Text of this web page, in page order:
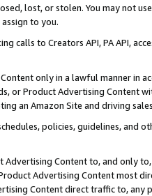
lost, or stolen. You may not
to you.
calls to Creators API, PA API,
only in a lawful manner in
or Product Advertising
an Amazon Site and driving
policies, guidelines, and
Advertising Content to, and only
Advertising Content most
Content direct traffic to,